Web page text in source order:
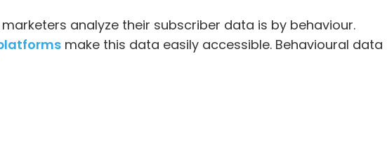
analyze their subscriber data is by behaviour.
make this data easily accessible. Behavioural data